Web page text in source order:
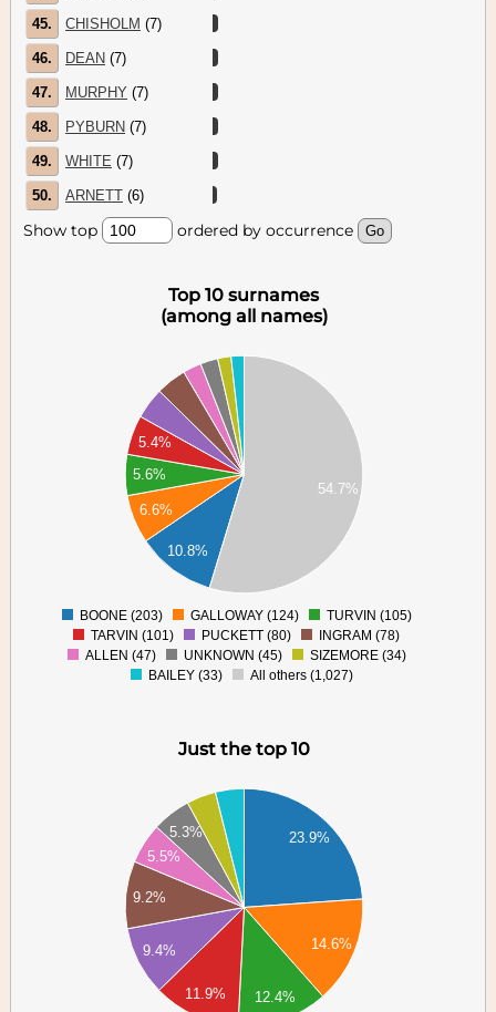
45. CHISHOLM (7)
46. DEAN (7)
47. MURPHY (7)
48. PYBURN (7)
49. WHITE (7)
50. ARNETT (6)
Show top ordered by occurrence
Top 10 surnames
(among all names)
10.8%
6.6%
5.6%
5.4%
54.7%
BOONE (203) GALLOWAY (124)
TURVIN (105)
TARVIN (101)
PUCKETT (80)
INGRAM (78)
ALLEN (47)
UNKNOWN (45)
SIZEMORE (34)
BAILEY (33)
All others (1,027)
Just the top 10
23.9%
14.6%
12.4%
11.9%
9.4%
9.2%
5.5%
5.3%